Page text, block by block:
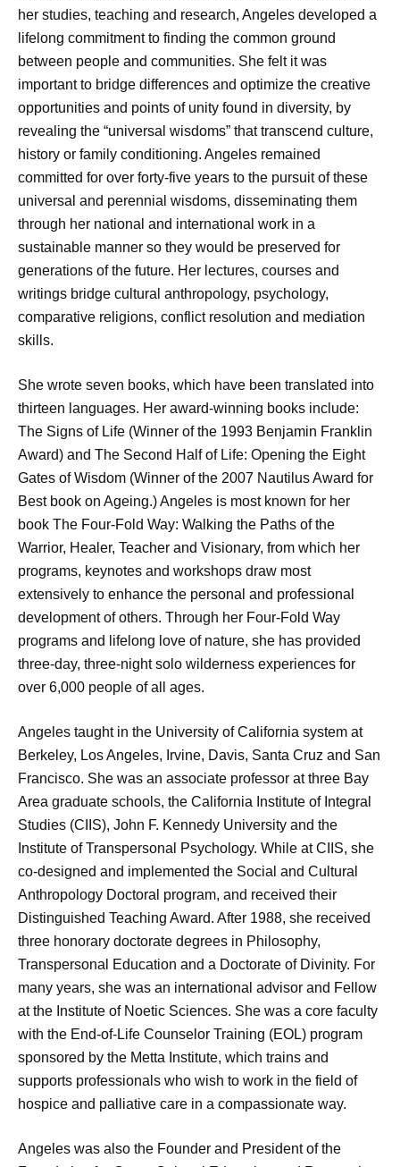
her studies, teaching and research, Angeles developed a
lifelong commitment to finding the common ground
between people and communities. She felt it was
important to bridge differences and optimize the creative
opportunities and points of unity found in diversity, by
revealing the “universal wisdoms” that transcend culture,
history or family conditioning. Angeles remained
committed for over forty-five years to the pursuit of these
universal and perennial wisdoms, disseminating them
through her national and international work in a
sustainable manner so they would be preserved for
generations of the future. Her lectures, courses and
writings bridge cultural anthropology, psychology,
comparative religions, conflict resolution and mediation
skills.
She wrote seven books, which have been translated into
thirteen languages. Her award-winning books include:
The Signs of Life (Winner of the 1993 Benjamin Franklin
Award) and The Second Half of Life: Opening the Eight
Gates of Wisdom (Winner of the 2007 Nautilus Award for
Best book on Ageing.) Angeles is most known for her
book The Four-Fold Way: Walking the Paths of the
Warrior, Healer, Teacher and Visionary, from which her
programs, keynotes and workshops draw most
extensively to enhance the personal and professional
development of others. Through her Four-Fold Way
programs and lifelong love of nature, she has provided
three-day, three-night solo wilderness experiences for
over 6,000 people of all ages.
Angeles taught in the University of California system at
Berkeley, Los Angeles, Irvine, Davis, Santa Cruz and San
Francisco. She was an associate professor at three Bay
Area graduate schools, the California Institute of Integral
Studies (CIIS), John F. Kennedy University and the
Institute of Transpersonal Psychology. While at CIIS, she
co-designed and implemented the Social and Cultural
Anthropology Doctoral program, and received their
Distinguished Teaching Award. After 1988, she received
three honorary doctorate degrees in Philosophy,
Transpersonal Education and a Doctorate of Divinity. For
many years, she was an international advisor and Fellow
at the Institute of Noetic Sciences. She was a core faculty
with the End-of-Life Counselor Training (EOL) program
sponsored by the Metta Institute, which trains and
supports professionals who wish to work in the field of
hospice and palliative care in a compassionate way.
Angeles was also the Founder and President of the